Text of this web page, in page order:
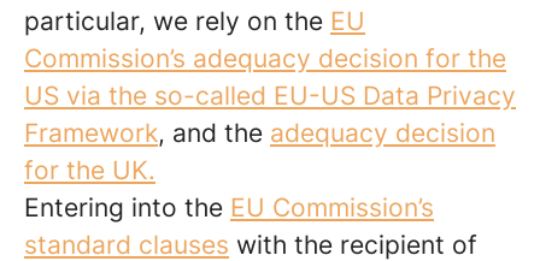
particular, we rely on the EU
Commission’s adequacy decision for the
US via the so-called EU-US Data Privacy
Framework, and the adequacy decision
for the UK.
Entering into the EU Commission’s
standard clauses with the recipient of